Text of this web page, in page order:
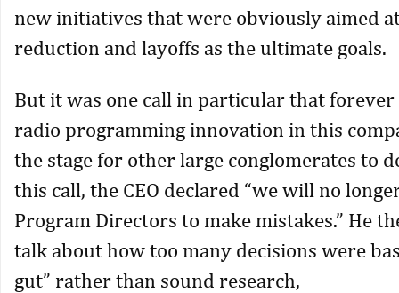
new initiatives that were obviously aimed
reduction and layoffs as the ultimate goals.
But it was one call in particular that forever
radio programming innovation in this
the stage for other large conglomerates to
this call, the CEO declared “we will no
Program Directors to make mistakes.” He
talk about how too many decisions were
gut” rather than sound research,